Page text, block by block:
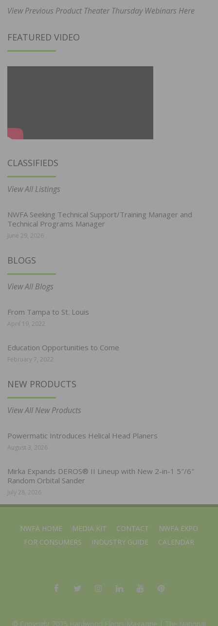
View Previous Product Theater Thursday Webinars Here
FEATURED VIDEO
CLASSIFIEDS
View All Listings
NWFA Seeking Technical Support/Training Manager and
Technical Programs Manager
June 29, 2026
BLOGS
View All Blogs
From Tampa to St. Louis
April 19, 2022
Education Opportunities to Come
February 7, 2022
NEW PRODUCTS
View All New Products
Powermatic Introduces Helical Head Planers
August 3, 2026
Mirka Expands DEROS® II Lineup with New 2-in-1 5″/6″
Random Orbital Sander
July 28, 2026
NWFA HOME MEDIA KIT CONTACT
NWFA EXPO
FOR CONSUMERS
INDUSTRY GUIDE CALENDAR
© Copyright 2025 Hardwood Floors Magazine | The National